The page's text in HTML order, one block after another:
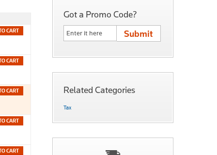
CART
CART
CART
CART
CART
Got a Promo Code?
Related Categories
Tax